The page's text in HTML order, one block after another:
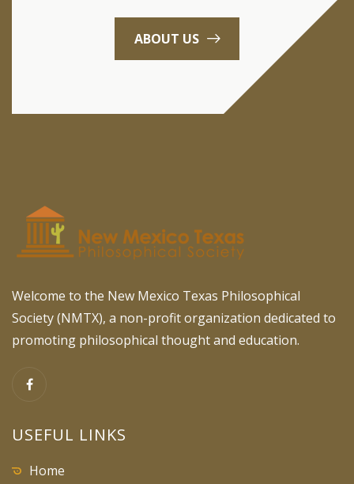
ABOUT US
Welcome to the New Mexico Texas Philosophical
Society (NMTX), a non-profit organization dedicated to
promoting philosophical thought and education.
USEFUL LINKS
Home